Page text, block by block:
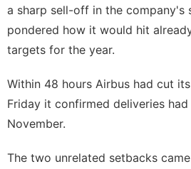
a sharp sell-off in the company's
pondered how it would hit
targets for the year.
Within 48 hours Airbus had cut
Friday ‍it confirmed deliveries
November.
The two unrelated setbacks